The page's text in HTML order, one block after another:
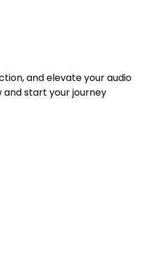
and elevate your audio
start your journey